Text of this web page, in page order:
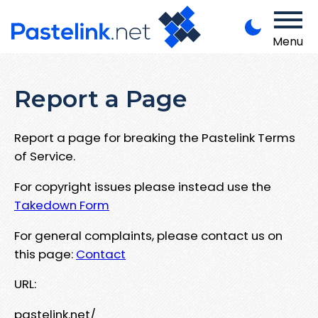
Menu
Report a Page
Report a page for breaking the Pastelink Terms
of Service.
For copyright issues please instead use the
Takedown Form
For general complaints, please contact us on
this page: Contact
URL:
pastelink.net/